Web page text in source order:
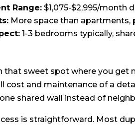
Range: $1,075-$2,995/month
More space than apartments,
1-3 bedrooms typically,
that sweet spot where you get
cost and maintenance of a
shared wall instead of
is straightforward. Most